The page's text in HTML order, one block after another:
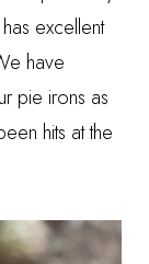
excellent
have
pie irons as
hits at the